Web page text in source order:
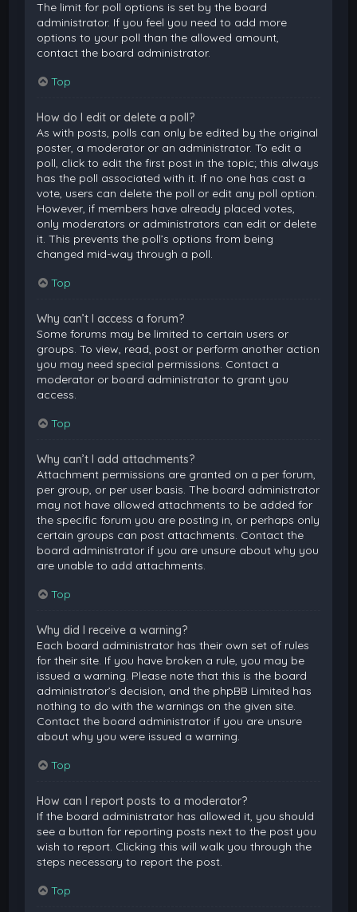
The limit for poll options is set by the board
administrator. If you feel you need to add more
options to your poll than the allowed amount,
contact the board administrator.
Top
How do I edit or delete a poll?
As with posts, polls can only be edited by the original
poster, a moderator or an administrator. To edit a
poll, click to edit the first post in the topic; this always
has the poll associated with it. If no one has cast a
vote, users can delete the poll or edit any poll option.
However, if members have already placed votes,
only moderators or administrators can edit or delete
it. This prevents the poll’s options from being
changed mid-way through a poll.
Top
Why can’t I access a forum?
Some forums may be limited to certain users or
groups. To view, read, post or perform another action
you may need special permissions. Contact a
moderator or board administrator to grant you
access.
Top
Why can’t I add attachments?
Attachment permissions are granted on a per forum,
per group, or per user basis. The board administrator
may not have allowed attachments to be added for
the specific forum you are posting in, or perhaps only
certain groups can post attachments. Contact the
board administrator if you are unsure about why you
are unable to add attachments.
Top
Why did I receive a warning?
Each board administrator has their own set of rules
for their site. If you have broken a rule, you may be
issued a warning. Please note that this is the board
administrator’s decision, and the phpBB Limited has
nothing to do with the warnings on the given site.
Contact the board administrator if you are unsure
about why you were issued a warning.
Top
How can I report posts to a moderator?
If the board administrator has allowed it, you should
see a button for reporting posts next to the post you
wish to report. Clicking this will walk you through the
steps necessary to report the post.
Top